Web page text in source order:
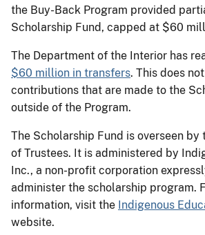
the Buy-Back Program provided
Scholarship Fund, capped at $60
The Department of the Interior has
$60 million in transfers. This does
contributions that are made to the
outside of the Program.
The Scholarship Fund is overseen by
of Trustees. It is administered by
Inc., a non-profit corporation
administer the scholarship program.
information, visit the Indigenous
website.